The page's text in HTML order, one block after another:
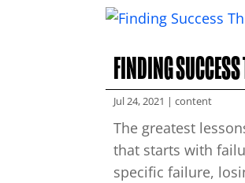
FINDING
Jul 24, 2021 |content
The greatest
that starts with
specific failure,